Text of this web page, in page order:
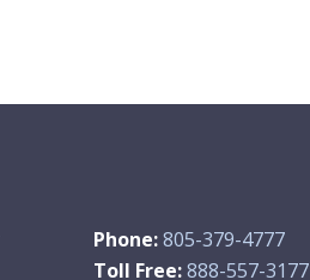
Phone:805-379-4777
Toll Free:888-557-3177